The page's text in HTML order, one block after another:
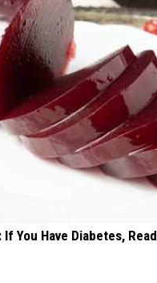
You Have Diabetes,